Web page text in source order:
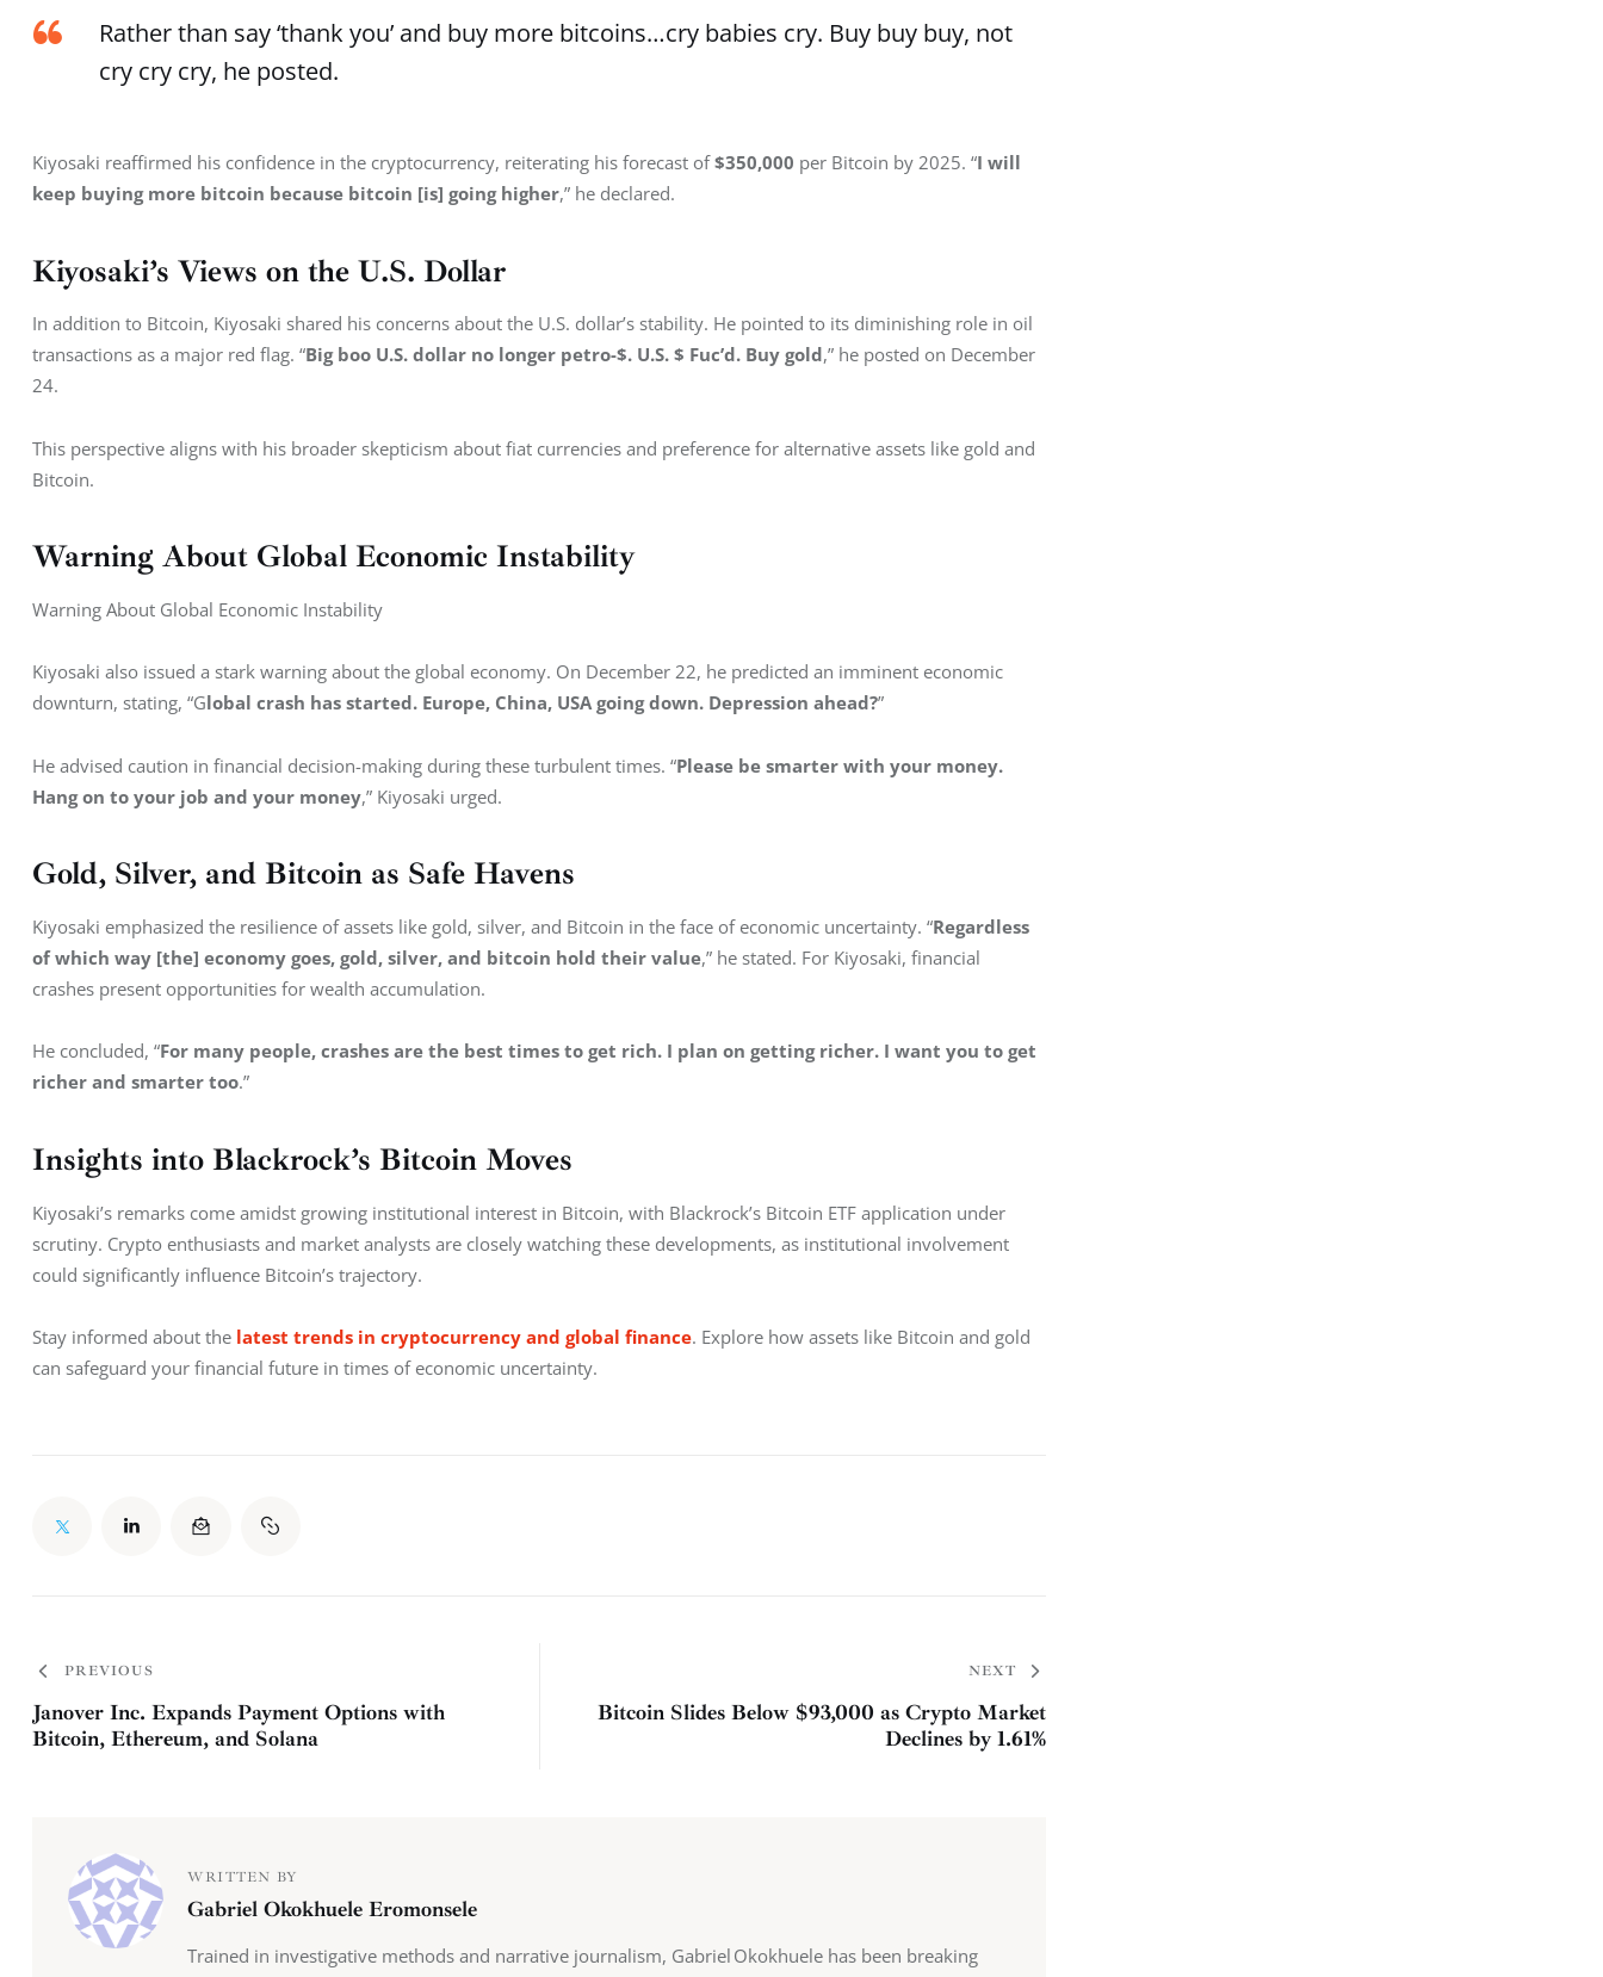
Rather than say ‘thank you’ and buy more bitcoins…cry babies cry. Buy buy buy, not
cry cry cry, he posted.
Kiyosaki reaffirmed his confidence in the cryptocurrency, reiterating his forecast of $350,000 per Bitcoin by 2025. “I will
keep buying more bitcoin because bitcoin [is] going higher,” he declared.
Kiyosaki’s Views on the U.S. Dollar
In addition to Bitcoin, Kiyosaki shared his concerns about the U.S. dollar’s stability. He pointed to its diminishing role in oil
transactions as a major red flag. “Big boo U.S. dollar no longer petro-$. U.S. $ Fuc’d. Buy gold,” he posted on December
24.
This perspective aligns with his broader skepticism about fiat currencies and preference for alternative assets like gold and
Bitcoin.
Warning About Global Economic Instability
Warning About Global Economic Instability
Kiyosaki also issued a stark warning about the global economy. On December 22, he predicted an imminent economic
downturn, stating, “Global crash has started. Europe, China, USA going down. Depression ahead?”
He advised caution in financial decision-making during these turbulent times. “Please be smarter with your money.
Hang on to your job and your money,” Kiyosaki urged.
Gold, Silver, and Bitcoin as Safe Havens
Kiyosaki emphasized the resilience of assets like gold, silver, and Bitcoin in the face of economic uncertainty. “Regardless
of which way [the] economy goes, gold, silver, and bitcoin hold their value,” he stated. For Kiyosaki, financial
crashes present opportunities for wealth accumulation.
He concluded, “For many people, crashes are the best times to get rich. I plan on getting richer. I want you to get
richer and smarter too.”
Insights into Blackrock’s Bitcoin Moves
Kiyosaki’s remarks come amidst growing institutional interest in Bitcoin, with Blackrock’s Bitcoin ETF application under
scrutiny. Crypto enthusiasts and market analysts are closely watching these developments, as institutional involvement
could significantly influence Bitcoin’s trajectory.
Stay informed about the latest trends in cryptocurrency and global finance. Explore how assets like Bitcoin and gold
can safeguard your financial future in times of economic uncertainty.
PREVIOUS
Janover Inc. Expands Payment Options with
Bitcoin, Ethereum, and Solana
NEXT
Bitcoin Slides Below $93,000 as Crypto Market
Declines by 1.61%
WRITTEN BY
Gabriel Okokhuele Eromonsele
Trained in investigative methods and narrative journalism, Gabriel Okokhuele has been breaking